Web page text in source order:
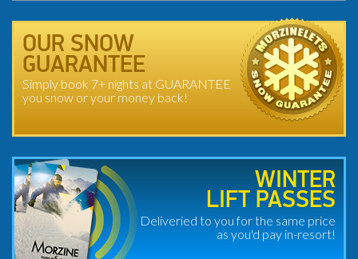
OUR SNOW
GUARANTEE
Simply book 7+ nights at GUARANTEE
you snow or your money back!
WINTER
LIFT PASSES
Deliveried to you for the same price
as you'd pay in-resort!